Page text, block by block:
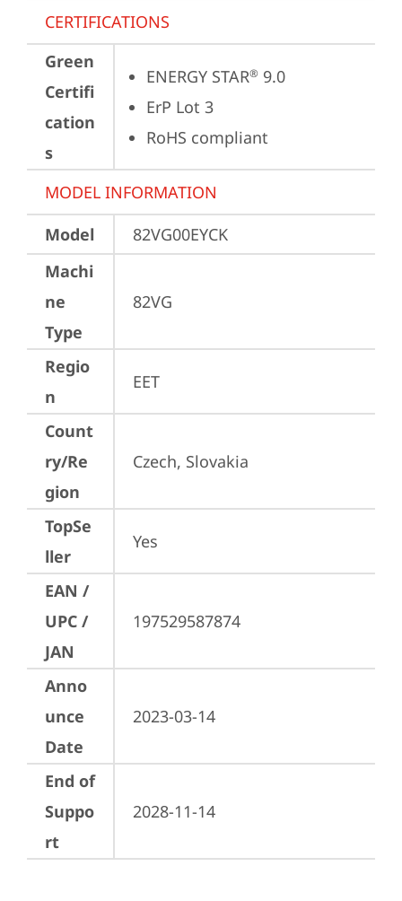
CERTIFICATIONS
Green
Certifi
cation
s
ENERGY STAR® 9.0
ErP Lot 3
RoHS compliant
MODEL INFORMATION
Model
82VG00EYCK
Machi
ne
Type
82VG
Regio
n
EET
Count
ry/Re
gion
Czech, Slovakia
TopSe
ller
Yes
EAN /
UPC /
JAN
197529587874
Anno
unce
Date
2023-03-14
End of
Suppo
rt
2028-11-14